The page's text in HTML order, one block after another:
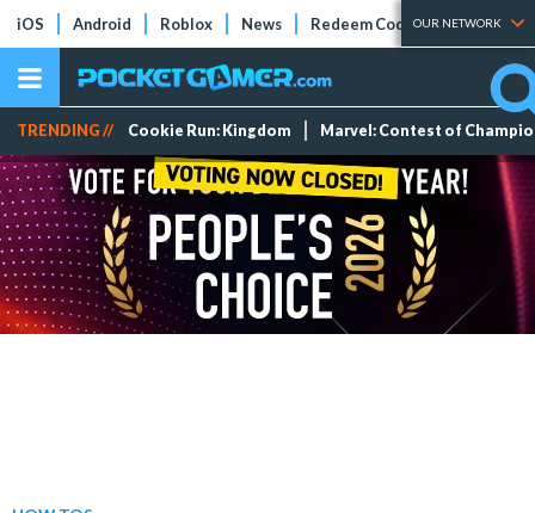
iOS Android Roblox News Redeem Codes Tier Lists
OUR NETWORK
TRENDING // Cookie Run: Kingdom Marvel: Contest of